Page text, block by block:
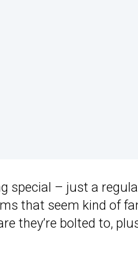
special – just a
that seem kind of
they’re bolted to,